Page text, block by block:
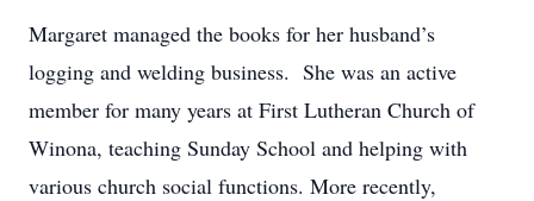
Margaret managed the books for her husband’s
logging and welding business. She was an active
member for many years at First Lutheran Church of
Winona, teaching Sunday School and helping with
various church social functions. More recently,